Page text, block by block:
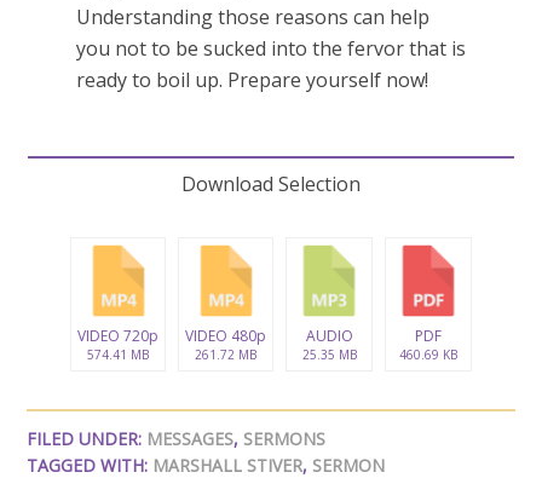
Understanding those reasons can help
you not to be sucked into the fervor that is
ready to boil up. Prepare yourself now!
Download Selection
VIDEO 720p
574.41 MB
VIDEO 480p
261.72 MB
AUDIO
25.35 MB
PDF
460.69 KB
FILED UNDER: MESSAGES, SERMONS
TAGGED WITH: MARSHALL STIVER, SERMON